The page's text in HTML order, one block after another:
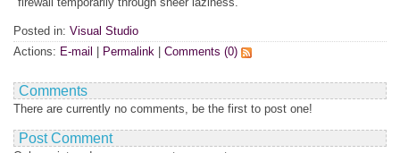
Posted in: Visual Studio
Actions: E-mail Permalink Comments (0)
Comments
There are currently no comments, be the first to post one!
Post Comment